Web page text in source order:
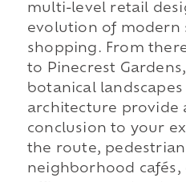
multi-level retail
evolution of modern
shopping. From
to Pinecrest
botanical
architecture provide
conclusion to your
the route, pedestrian
neighborhood